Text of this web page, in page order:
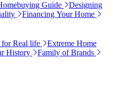
Guide
Designing
Financing Your Home
for Real life
Extreme Home
History
Family of Brands